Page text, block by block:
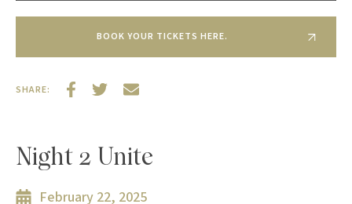
BOOK YOUR TICKETS HERE.
SHARE:
Night 2 Unite
February 22, 2025